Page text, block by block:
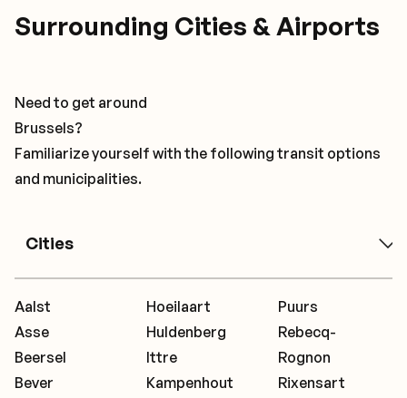
Surrounding Cities & Airports
Need to get around
Brussels?
Familiarize yourself with the following transit options
and municipalities.
Cities
Aalst
Asse
Beersel
Bever
Hoeilaart
Huldenberg
Ittre
Kampenhout
Puurs
Rebecq-
Rognon
Rixensart